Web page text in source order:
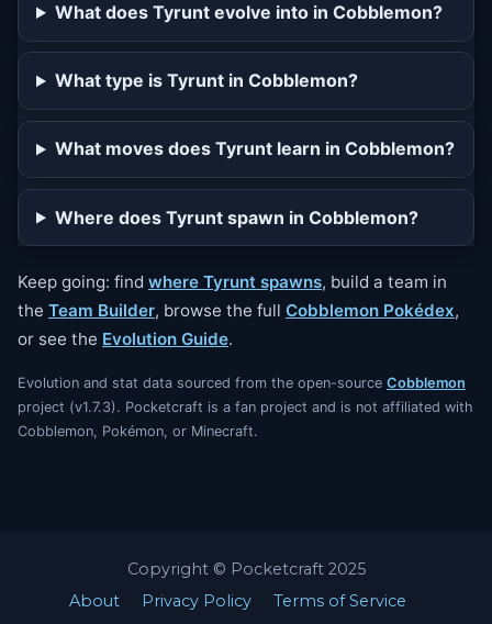
What does Tyrunt evolve into in Cobblemon?
What type is Tyrunt in Cobblemon?
What moves does Tyrunt learn in Cobblemon?
Where does Tyrunt spawn in Cobblemon?
Keep going: find where Tyrunt spawns, build a team in
the Team Builder, browse the full Cobblemon Pokédex,
or see the Evolution Guide.
Evolution and stat data sourced from the open-source Cobblemon
project (v1.7.3). Pocketcraft is a fan project and is not affiliated with
Cobblemon, Pokémon, or Minecraft.
Copyright © Pocketcraft 2025
About
Privacy Policy Terms of Service